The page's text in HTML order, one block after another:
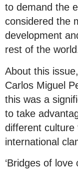
to demand the
considered the
development
rest of the
About this
Carlos Miguel
this was a
to take
different culture
international
‘Bridges of